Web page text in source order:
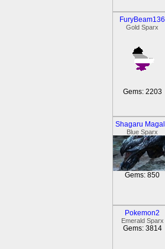
FuryBeam136
Gold Sparx
Gems: 2203
Shagaru
Blue Sparx
Gems: 850
Pokemon2
Emerald Sparx
Gems: 3814